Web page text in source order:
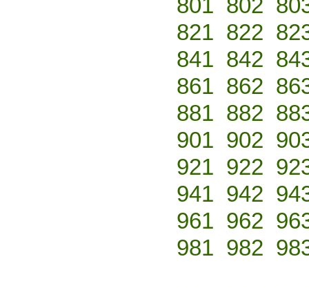
801 802
821 822
841 842
861 862
881 882
901 902
921 922
941 942
961 962
981 982